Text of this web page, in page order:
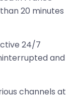
20 minutes
24/7
and
channels at